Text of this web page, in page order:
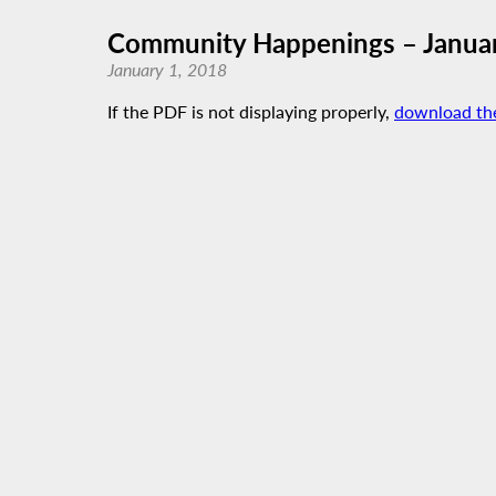
Community Happenings –
January 1, 2018
If the PDF is not displaying properly, download